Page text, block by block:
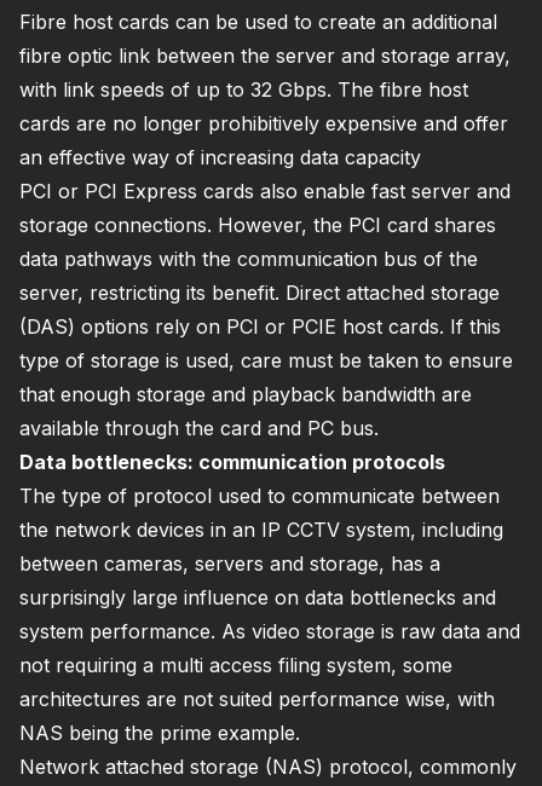
Fibre host cards can be used to create an additional
fibre optic link between the server and storage array,
with link speeds of up to 32 Gbps. The fibre host
cards are no longer prohibitively expensive and offer
an effective way of increasing data capacity
PCI or PCI Express cards also enable fast server and
storage connections. However, the PCI card shares
data pathways with the communication bus of the
server, restricting its benefit. Direct attached storage
(DAS) options rely on PCI or PCIE host cards. If this
type of storage is used, care must be taken to ensure
that enough storage and playback bandwidth are
available through the card and PC bus.
Data bottlenecks: communication protocols
The type of protocol used to communicate between
the network devices in an IP CCTV system, including
between cameras, servers and storage, has a
surprisingly large influence on data bottlenecks and
system performance. As video storage is raw data and
not requiring a multi access filing system, some
architectures are not suited performance wise, with
NAS being the prime example.
Network attached storage (NAS) protocol, commonly